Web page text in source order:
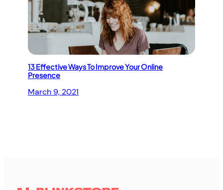
13 Effective Ways To Improve Your Online
Presence
March 9, 2021